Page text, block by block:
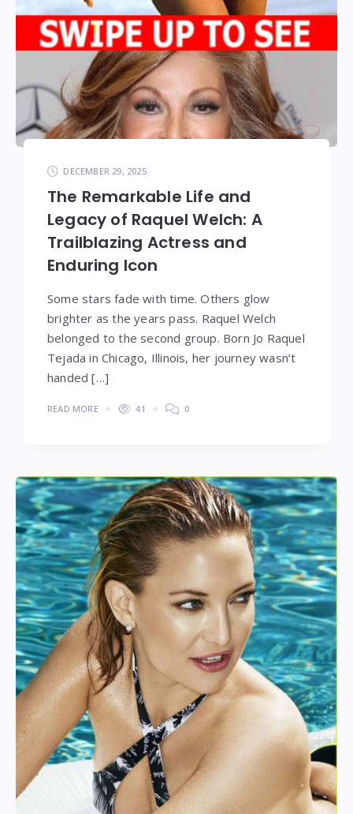
DECEMBER 29, 2025
The Remarkable Life and
Legacy of Raquel Welch: A
Trailblazing Actress and
Enduring Icon
Some stars fade with time. Others glow
brighter as the years pass. Raquel Welch
belonged to the second group. Born Jo Raquel
Tejada in Chicago, Illinois, her journey wasn’t
handed […]
READ MORE 41 0